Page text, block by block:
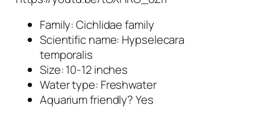
Family: Cichlidae family
Scientific name: Hypselecara
temporalis
Size: 10-12 inches
Water type: Freshwater
Aquarium friendly? Yes